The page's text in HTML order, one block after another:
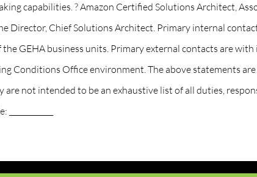
capabilities. ? Amazon Certified Solutions Architect,
Director, Chief Solutions Architect. Primary internal
GEHA business units. Primary external contacts are
Conditions Office environment. The above statements
not intended to be an exhaustive list of all duties,